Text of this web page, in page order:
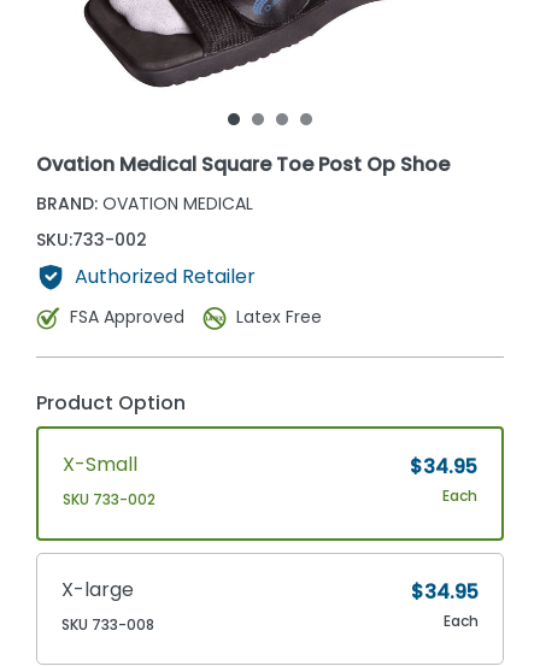
Ovation Medical Square Toe Post Op Shoe
BRAND: OVATION MEDICAL
SKU:733-002
Authorized Retailer
FSA Approved Latex Free
Product Option
X-Small
SKU 733-002
$34.95
Each
X-large
SKU 733-008
$34.95
Each